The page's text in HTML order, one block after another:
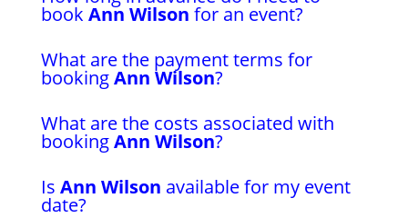
book Ann Wilson for an event?
What are the payment terms for
bookingAnn Wilson?
What are the costs associated with
bookingAnn Wilson?
Is Ann Wilson available for my event
date?